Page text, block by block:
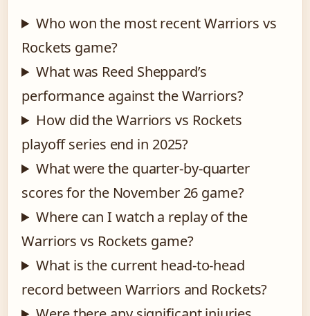
Who won the most recent Warriors vs
Rockets game?
What was Reed Sheppard’s
performance against the Warriors?
How did the Warriors vs Rockets
playoff series end in 2025?
What were the quarter-by-quarter
scores for the November 26 game?
Where can I watch a replay of the
Warriors vs Rockets game?
What is the current head-to-head
record between Warriors and Rockets?